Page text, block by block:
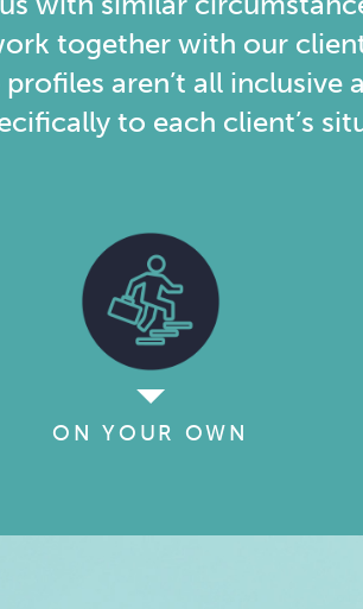
together with our
aren’t all inclusive
to each client’s
ON YOUR OWN